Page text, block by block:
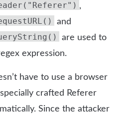
,
and
are used to
expression.
have to use a browser
crafted Referer
Since the attacker